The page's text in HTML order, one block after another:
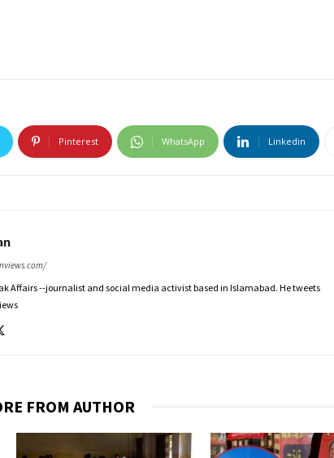
Pinterest WhatsApp Linkedin
Affairs --journalist and social media activist based in Islamabad. He tweets
FROM AUTHOR